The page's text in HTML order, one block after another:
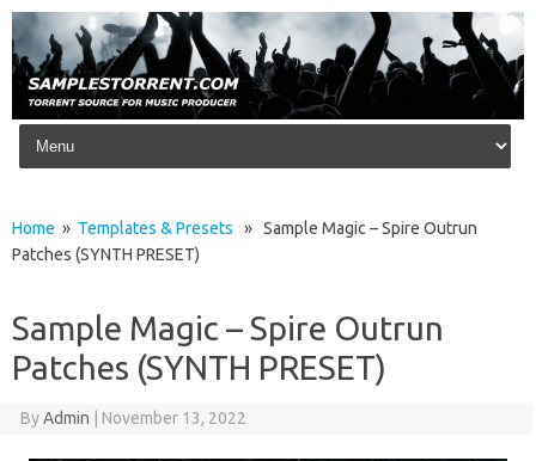
Skip to content
Home » Templates & Presets » Sample Magic – Spire Outrun
Patches (SYNTH PRESET)
Sample Magic – Spire Outrun
Patches (SYNTH PRESET)
ByAdmin November 13, 2022